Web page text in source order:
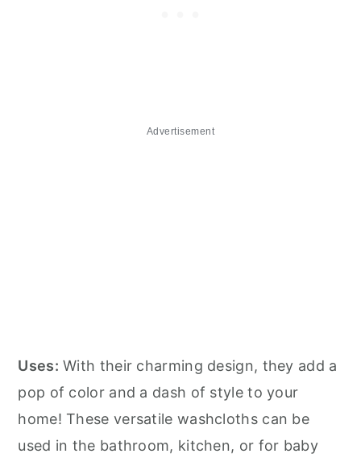
Advertisement
Uses: With their charming design, they add a
pop of color and a dash of style to your
home! These versatile washcloths can be
used in the bathroom, kitchen, or for baby